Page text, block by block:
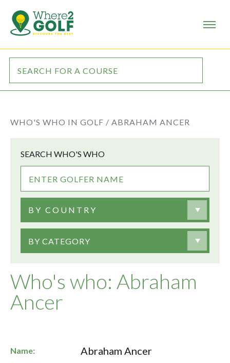
WHO'S WHO IN GOLF / ABRAHAM ANCER
Who's who: Abraham
Ancer
SEARCH WHO'S WHO
BY COUNTRY
BY CATEGORY
Name: Abraham Ancer